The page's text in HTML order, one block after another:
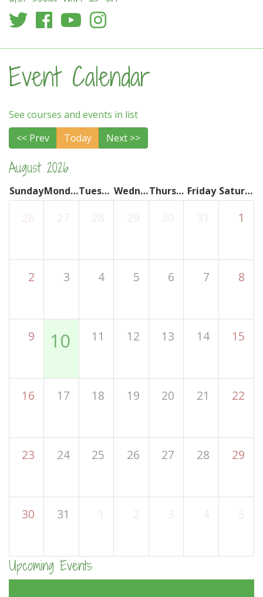
Event Calendar
See courses and events in list
<< Prev
Today Next >>
August 2026
Sunday Monday Tuesday Wednesday Thursday Friday Saturday
26 1
2 3 4 5 6 7 8
9 10 11 12 13 14 15
16 17 18 19 20 21 22
23 24 25 26 27 28 29
30 31 5
Upcoming Events